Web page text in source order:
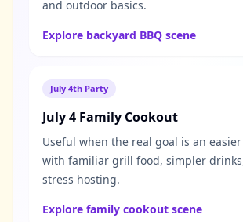
and outdoor basics.
Explore backyard BBQ scene
July 4th Party
July 4 Family Cookout
Useful when the real goal is an
with familiar grill food, simpler
stress hosting.
Explore family cookout scene